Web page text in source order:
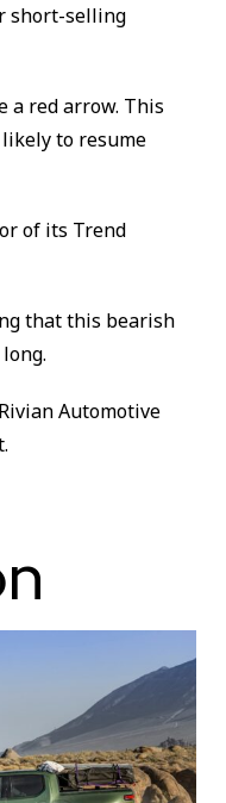
short-selling
a red arrow. This
to resume
of its Trend
that this bearish
Automotive